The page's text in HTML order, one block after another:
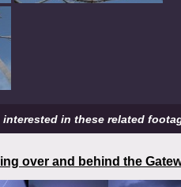
interested in these related
over and behind the